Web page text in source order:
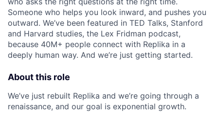
Someone who helps you look inward, and pushes you
outward. We’ve been featured in TED Talks, Stanford
and Harvard studies, the Lex Fridman podcast,
because 40M+ people connect with Replika in a
deeply human way. And we’re just getting started.
About this role
We’ve just rebuilt Replika and we’re going through a
renaissance, and our goal is exponential growth.